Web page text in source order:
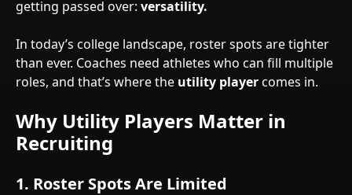
getting passed over: versatility.
In today’s college landscape, roster spots are tighter
than ever. Coaches need athletes who can fill multiple
roles, and that’s where the utility playercomes in.
Why Utility Players Matter in
Recruiting
1. Roster Spots Are Limited